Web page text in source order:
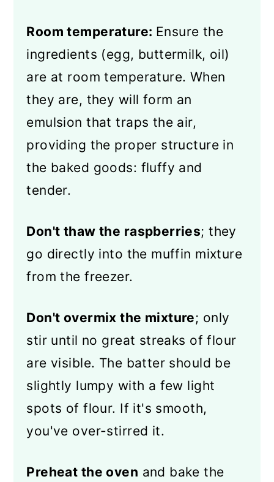
Room temperature: Ensure the
ingredients (egg, buttermilk, oil)
are at room temperature. When
they are, they will form an
emulsion that traps the air,
providing the proper structure in
the baked goods: fluffy and
tender.
Don't thaw the raspberries; they
go directly into the muffin mixture
from the freezer.
Don't overmix the mixture; only
stir until no great streaks of flour
are visible. The batter should be
slightly lumpy with a few light
spots of flour. If it's smooth,
you've over-stirred it.
Preheat the oven and bake the